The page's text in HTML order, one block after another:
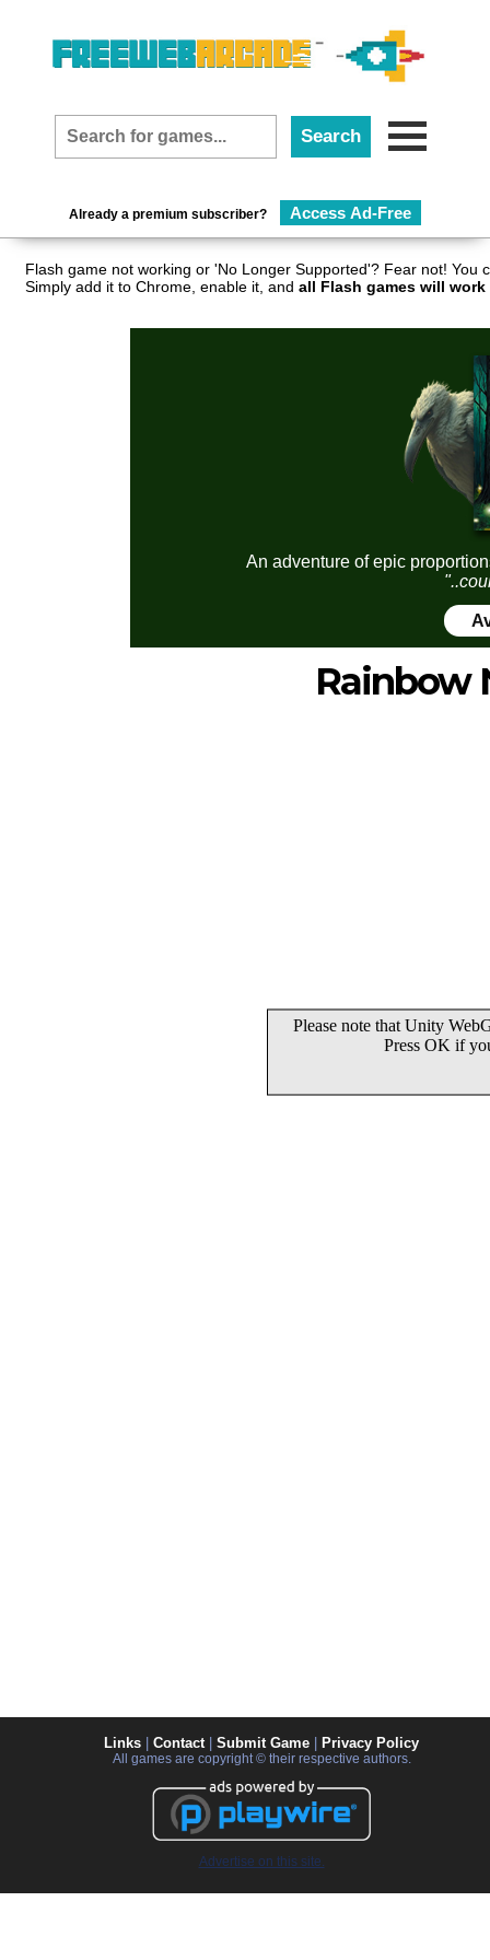
Already a premium subscriber? Access Ad-Free
Flash game not working or 'No Longer Supported'? Fear not!
Simply add it to Chrome, enable it, and all Flash games will
An adventure of epic
Rainbow
Links Contact| Submit Game Privacy Policy
All games are copyright © their respective authors.
Advertise on this site.